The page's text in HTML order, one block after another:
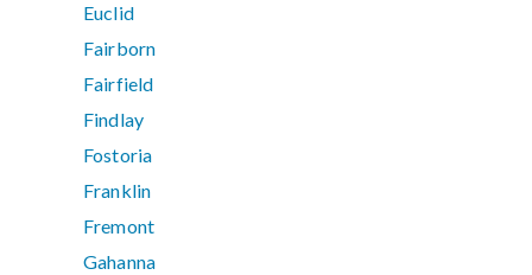
Euclid
Fairborn
Fairfield
Findlay
Fostoria
Franklin
Fremont
Gahanna